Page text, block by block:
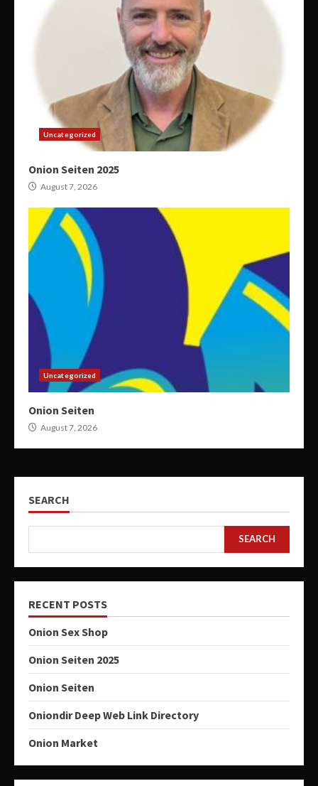
Uncategorized
Onion Seiten 2025
August 7, 2026
Uncategorized
Onion Seiten
August 7, 2026
SEARCH
SEARCH
RECENT POSTS
Onion Sex Shop
Onion Seiten 2025
Onion Seiten
Oniondir Deep Web Link Directory
Onion Market